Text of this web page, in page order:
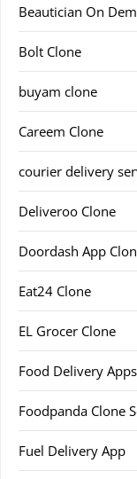
Beautician On
Bolt Clone
buyam clone
Careem Clone
courier delivery
Deliveroo Clone
Doordash App
Eat24 Clone
EL Grocer Clone
Food Delivery Apps
Foodpanda Clone
Fuel Delivery App